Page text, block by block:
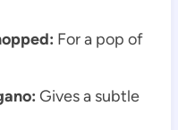
For a pop of
Gives a subtle